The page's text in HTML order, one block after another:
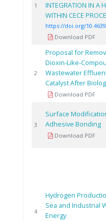
1
INTEGRATION IN A H
WITHIN CECE
https://doi.org/
Download PDF
2
Proposal for
Dioxin-Like-
Wastewater
Catalyst After
Download PDF
3
Surface
Adhesive Bonding
Download PDF
4
Hydrogen
Sea and Industrial
Energy